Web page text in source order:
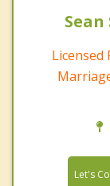
Sean
Licensed
Let's